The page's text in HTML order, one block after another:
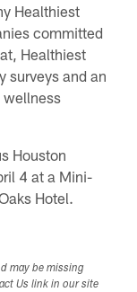
Healthiest
committed
Healthiest
surveys and an
wellness
Houston
4 at a Mini-
Hotel.
may be missing
Us link in our site